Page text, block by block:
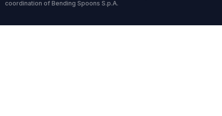
coordination of Bending Spoons S.p.A.